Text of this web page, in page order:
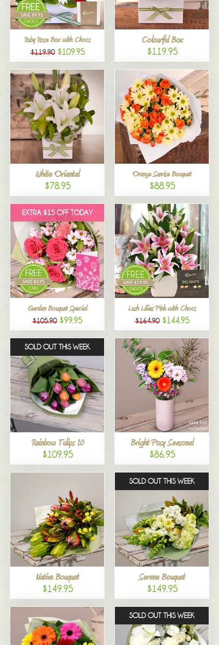
Ruby Rose Box with Chocs
$119.90 $109.95
Colourful Box
$119.95
White Oriental
$78.95
Orange Sunrise Bouquet
$88.95
EXTRA $15 OFF TODAY
Garden Bouquet Special
$105.90 $99.95
Lush Lilies Pink with Chocs
$164.90 $144.95
SOLD OUT THIS WEEK
Rainbow Tulips 10
$109.95
Bright Posy Seasonal
$86.95
Native Bouquet
$149.95
SOLD OUT THIS WEEK
Serene Bouquet
$149.95
SOLD OUT THIS WEEK